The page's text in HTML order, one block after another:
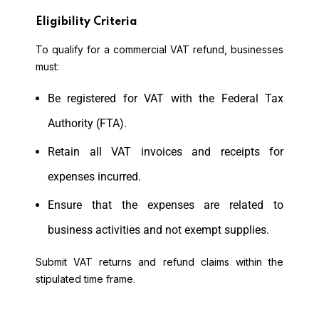
Eligibility Criteria
To qualify for a commercial VAT refund, businesses
must:
Be registered for VAT with the Federal Tax
Authority (FTA).
Retain all VAT invoices and receipts for
expenses incurred.
Ensure that the expenses are related to
business activities and not exempt supplies.
Submit VAT returns and refund claims within the
stipulated time frame.